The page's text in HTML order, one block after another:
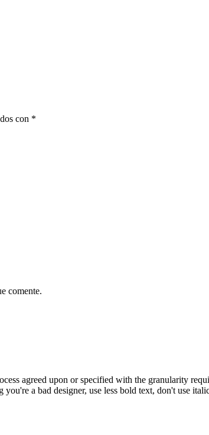
con *
comente.
agreed upon or specified with the granularity
a bad designer, use less bold text, don't use